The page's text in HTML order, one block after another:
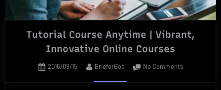
Tutorial Course Anytime | Vibrant,
Innovative Online Courses
Posted
2016/09/15 By
BrieferBob No Commentson